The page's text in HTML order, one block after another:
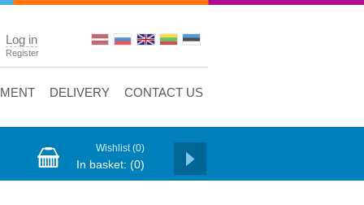
Log in
Register
DELIVERY CONTACT US
Wishlist (0)
In basket: (0)